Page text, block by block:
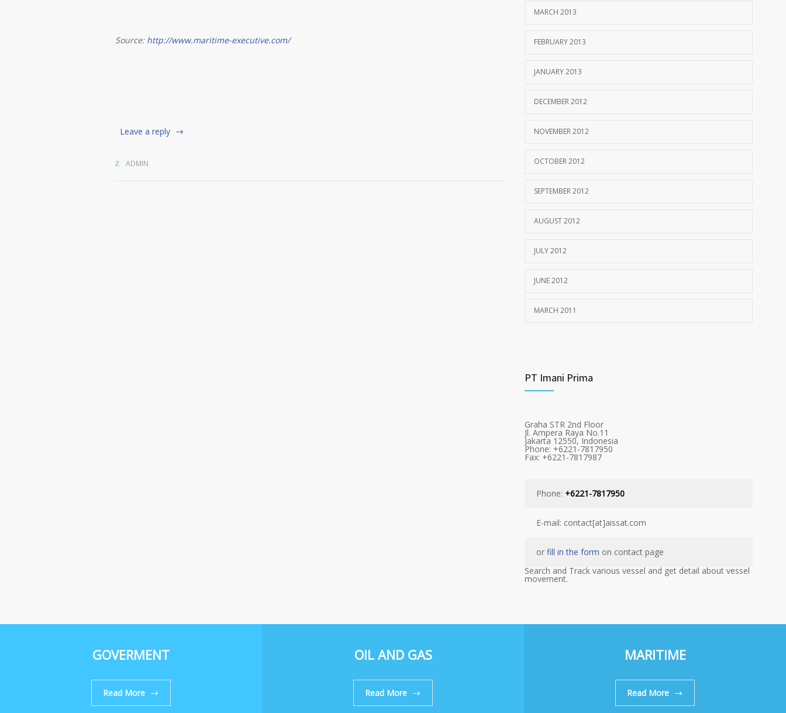
Source: http://www.maritime-executive.com/
Leave a reply
ADMIN
MARCH 2013
FEBRUARY 2013
JANUARY 2013
DECEMBER 2012
NOVEMBER 2012
OCTOBER 2012
SEPTEMBER 2012
AUGUST 2012
JULY 2012
JUNE 2012
MARCH 2011
PT Imani Prima
Graha STR 2nd Floor
Jl. Ampera Raya No.11
Jakarta 12550, Indonesia
Phone: +6221-7817950
Fax: +6221-7817987
Phone: +6221-7817950
E-mail: contact[at]aissat.com
or fill in the form on contact page
Search and Track various vessel and get detail about vessel
movement.
GOVERMENT
Read More
OIL AND GAS
Read More
MARITIME
Read More